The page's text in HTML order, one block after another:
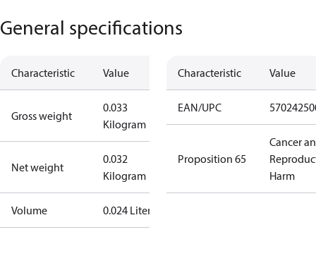
General specifications
Characteristic Value
Gross weight
0.033
Kilogram
Net weight
0.032
Kilogram
Volume 0.024 Liter
Characteristic Value
EAN/UPC
Proposition 65
Cancer
Harm